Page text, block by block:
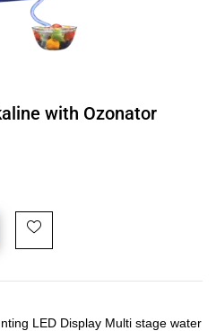
with Ozonator
LED Display Multi stage water